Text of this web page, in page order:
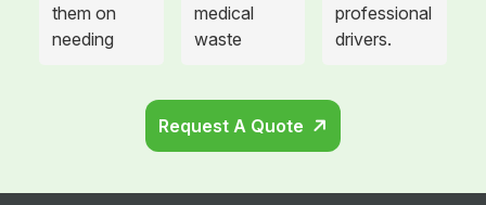
them on
needing
to be hung
medical
waste
the offices I
location is
professional
drivers.
Request A Quote